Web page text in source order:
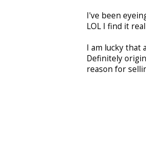
I've been
LOL I find it
I am lucky that
Definitely
reason for